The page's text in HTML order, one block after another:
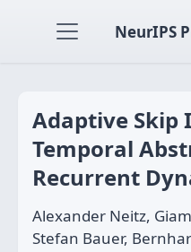
NeurIPS
Adaptive Skip
Temporal
Recurrent
Alexander Neitz,
Stefan Bauer,